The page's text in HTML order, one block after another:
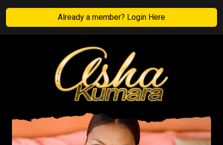
Already a member? Login Here